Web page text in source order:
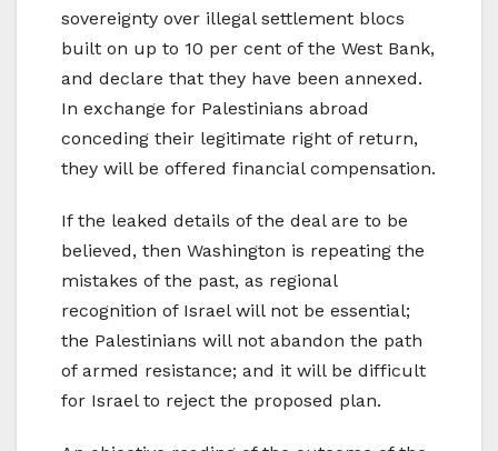
sovereignty over illegal settlement blocs
built on up to 10 per cent of the West Bank,
and declare that they have been annexed.
In exchange for Palestinians abroad
conceding their legitimate right of return,
they will be offered financial compensation.
If the leaked details of the deal are to be
believed, then Washington is repeating the
mistakes of the past, as regional
recognition of Israel will not be essential;
the Palestinians will not abandon the path
of armed resistance; and it will be difficult
for Israel to reject the proposed plan.